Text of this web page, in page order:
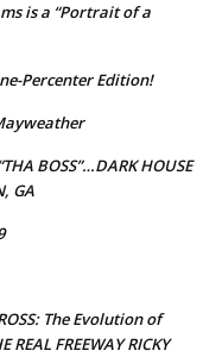
is a “Portrait of a
Percenter Edition!
BOSS”…DARK HOUSE
GA
ROSS: The Evolution of
REAL FREEWAY RICKY